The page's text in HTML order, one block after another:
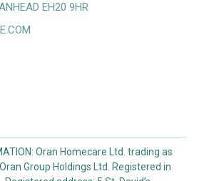
EH20 9HR
Oran Homecare Ltd. trading as
Group Holdings Ltd. Registered in